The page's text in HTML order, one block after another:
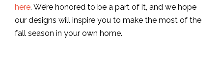
here. We’re honored to be a part of it, and we hope
our designs will inspire you to make the most of the
fall season in your own home.